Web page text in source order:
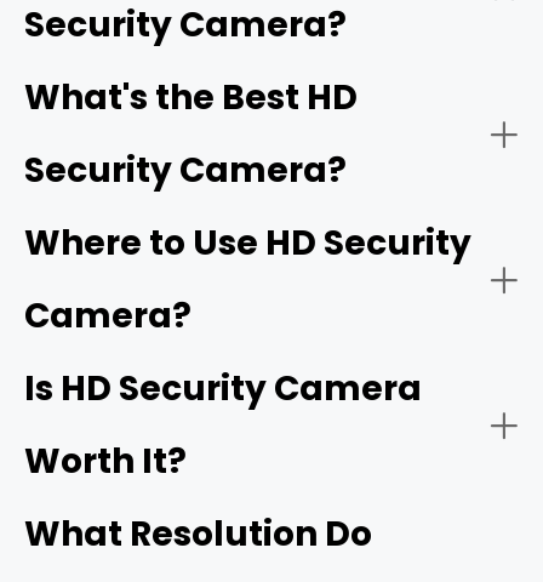
Security Camera?
HD means High Definition. It indicates that the security
camera can record videos with exceptional clarity and
definition) and older security cameras. It captures more
pixels, which translates to sharp and clear images. The
minimum HD resolution is 1280 x 720 pixels, and then we
have1920 x 1080 pixels, which is called Full HD. High
resolution security cameras, including 2K, 4K, 16MP, and
better, are also HD security cameras.
What's the Best HD
Security Camera?
16MP
Where to Use HD Security
Camera?
Is HD Security Camera
Worth It?
What Resolution Do